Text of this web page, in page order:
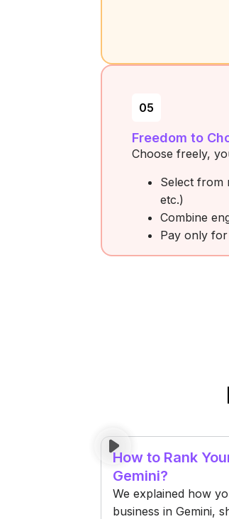
05
Freedom to
Choose freely,
Select from
etc.)
Combine
Pay only
How to Rank
Gemini?
We explained how
business in Gemini,